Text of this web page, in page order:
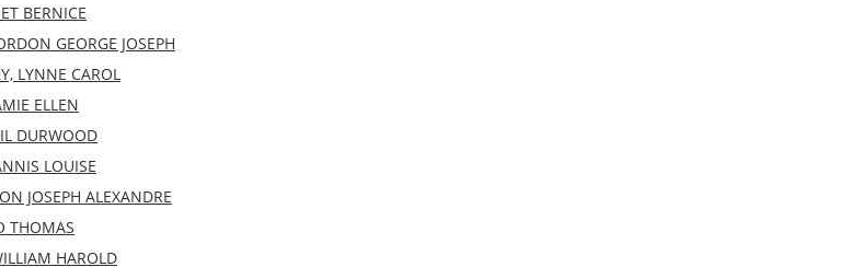
BERNICE
GEORGE JOSEPH
LYNNE CAROL
ELLEN
DURWOOD
LOUISE
JOSEPH ALEXANDRE
THOMAS
HAROLD